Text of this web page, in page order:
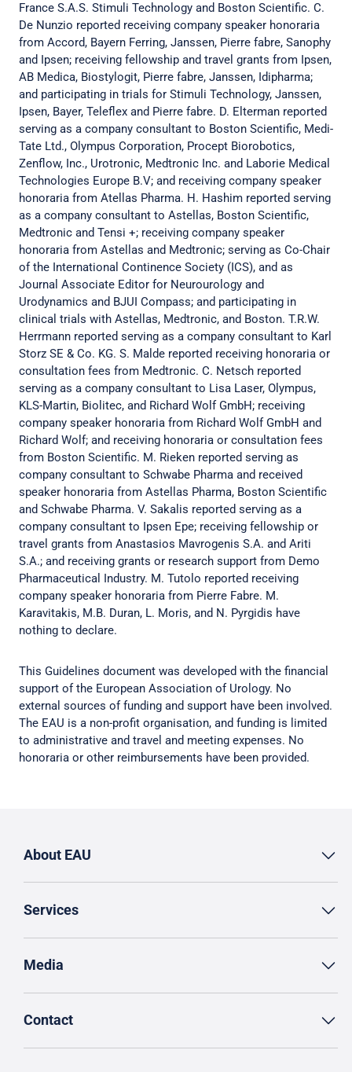
France S.A.S. Stimuli Technology and Boston Scientific. C.
De Nunzio reported receiving company speaker honoraria
from Accord, Bayern Ferring, Janssen, Pierre fabre, Sanophy
and Ipsen; receiving fellowship and travel grants from Ipsen,
AB Medica, Biostylogit, Pierre fabre, Janssen, Idipharma;
and participating in trials for Stimuli Technology, Janssen,
Ipsen, Bayer, Teleflex and Pierre fabre. D. Elterman reported
serving as a company consultant to Boston Scientific, Medi-
Tate Ltd., Olympus Corporation, Procept Biorobotics,
Zenflow, Inc., Urotronic, Medtronic Inc. and Laborie Medical
Technologies Europe B.V; and receiving company speaker
honoraria from Atellas Pharma. H. Hashim reported serving
as a company consultant to Astellas, Boston Scientific,
Medtronic and Tensi +; receiving company speaker
honoraria from Astellas and Medtronic; serving as Co-Chair
of the International Continence Society (ICS), and as
Journal Associate Editor for Neurourology and
Urodynamics and BJUI Compass; and participating in
clinical trials with Astellas, Medtronic, and Boston. T.R.W.
Herrmann reported serving as a company consultant to Karl
Storz SE & Co. KG. S. Malde reported receiving honoraria or
consultation fees from Medtronic. C. Netsch reported
serving as a company consultant to Lisa Laser, Olympus,
KLS-Martin, Biolitec, and Richard Wolf GmbH; receiving
company speaker honoraria from Richard Wolf GmbH and
Richard Wolf; and receiving honoraria or consultation fees
from Boston Scientific. M. Rieken reported serving as
company consultant to Schwabe Pharma and received
speaker honoraria from Astellas Pharma, Boston Scientific
and Schwabe Pharma. V. Sakalis reported serving as a
company consultant to Ipsen Epe; receiving fellowship or
travel grants from Anastasios Mavrogenis S.A. and Ariti
S.A.; and receiving grants or research support from Demo
Pharmaceutical Industry. M. Tutolo reported receiving
company speaker honoraria from Pierre Fabre. M.
Karavitakis, M.B. Duran, L. Moris, and N. Pyrgidis have
nothing to declare.
This Guidelines document was developed with the financial
support of the European Association of Urology. No
external sources of funding and support have been involved.
The EAU is a non-profit organisation, and funding is limited
to administrative and travel and meeting expenses. No
honoraria or other reimbursements have been provided.
About EAU
Services
Media
Contact